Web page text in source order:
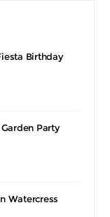
Birthday
Party
Watercress